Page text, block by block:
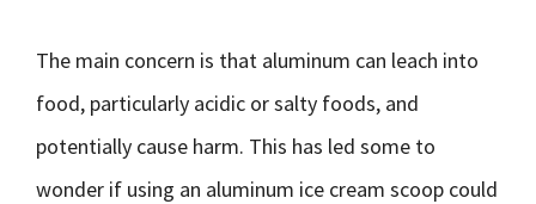
The main concern is that aluminum can leach into
food, particularly acidic or salty foods, and
potentially cause harm. This has led some to
wonder if using an aluminum ice cream scoop could